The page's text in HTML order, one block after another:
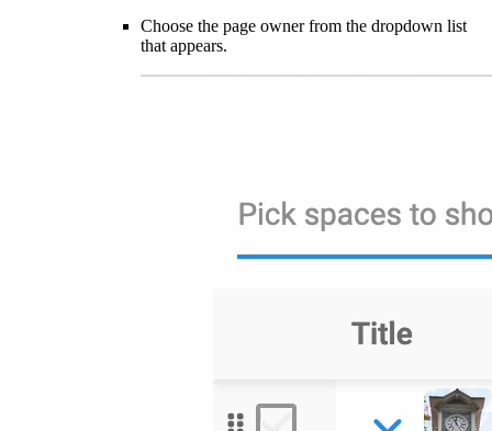
Choose the page owner from the dropdown list
that appears.